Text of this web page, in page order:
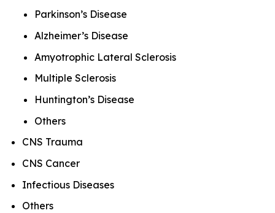
Parkinson’s Disease
Alzheimer’s Disease
Amyotrophic Lateral Sclerosis
Multiple Sclerosis
Huntington’s Disease
Others
CNS Trauma
CNS Cancer
Infectious Diseases
Others